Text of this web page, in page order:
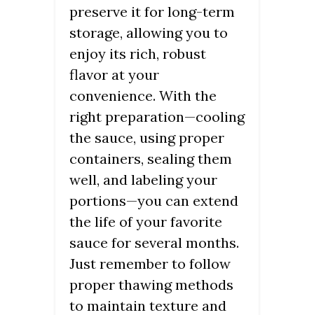
preserve it for long-term
storage, allowing you to
enjoy its rich, robust
flavor at your
convenience. With the
right preparation—cooling
the sauce, using proper
containers, sealing them
well, and labeling your
portions—you can extend
the life of your favorite
sauce for several months.
Just remember to follow
proper thawing methods
to maintain texture and